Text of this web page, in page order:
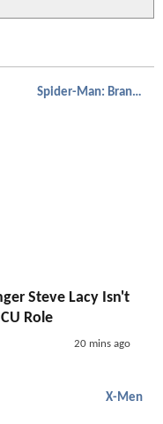
Spider-Man: Brand New Day
Steve Lacy Isn't
Role
20 mins ago
X-Men